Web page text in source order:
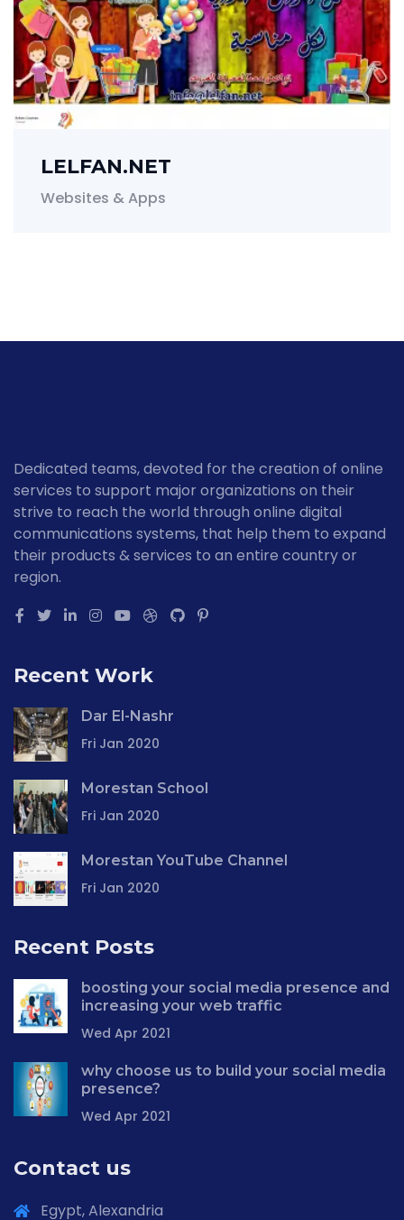
LELFAN.NET
Websites & Apps
Dedicated teams, devoted for the creation of online
services to support major organizations on their
strive to reach the world through online digital
communications systems, that help them to expand
their products & services to an entire country or
region.
Recent Work
Dar El-Nashr
Fri Jan 2020
Morestan School
Fri Jan 2020
Morestan YouTube Channel
Fri Jan 2020
Recent Posts
boosting your social media presence and
increasing your web traffic
Wed Apr 2021
why choose us to build your social media
presence?
Wed Apr 2021
Contact us
Egypt, Alexandria